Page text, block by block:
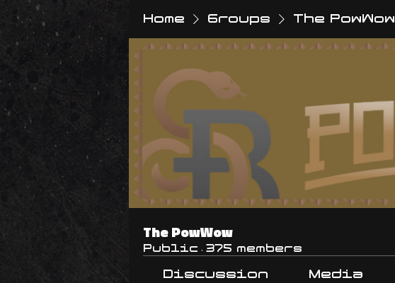
Home Groups The PowWow
The PowWow
Public · 375 members
Discussion Media